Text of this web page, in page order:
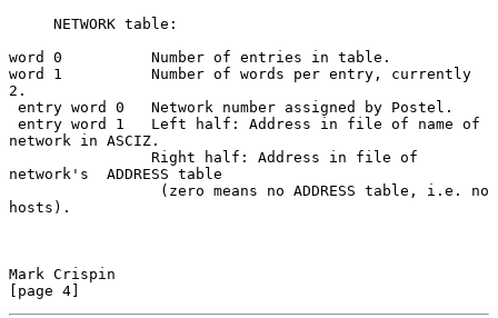
word 0          Number of entries in table.
word 1          Number of words per entry, currently
2.
network in ASCIZ.
network's  ADDRESS table
hosts).
Mark Crispin
[page 4]